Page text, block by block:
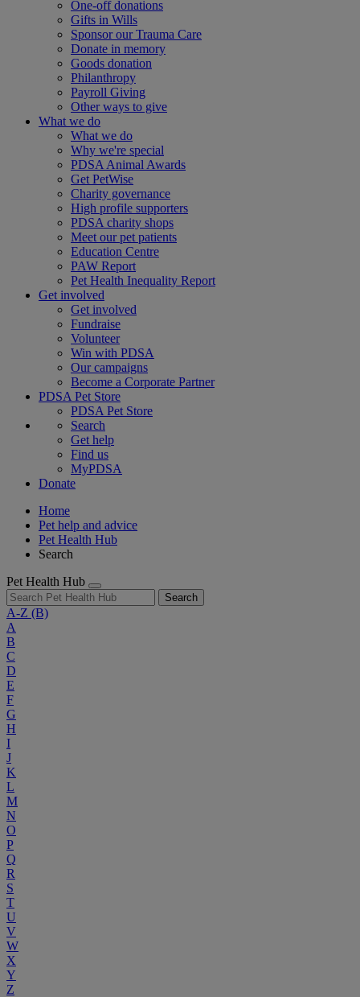
One-off donations
Gifts in Wills
Sponsor our Trauma Care
Donate in memory
Goods donation
Philanthropy
Payroll Giving
Other ways to give
What we do
What we do
Why we're special
PDSA Animal Awards
Get PetWise
Charity governance
High profile supporters
PDSA charity shops
Meet our pet patients
Education Centre
PAW Report
Pet Health Inequality Report
Get involved
Get involved
Fundraise
Volunteer
Win with PDSA
Our campaigns
Become a Corporate Partner
PDSA Pet Store
PDSA Pet Store
Search
Get help
Find us
MyPDSA
Donate
Home
Pet help and advice
Pet Health Hub
Search
Pet Health Hub
Search
A-Z (B)
A
B
C
D
E
F
G
H
I
J
K
L
M
N
O
P
Q
R
S
T
U
V
W
X
Y
Z